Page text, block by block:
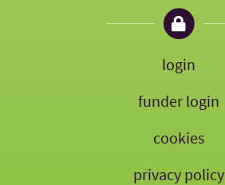
login
funder login
cookies
privacy policy